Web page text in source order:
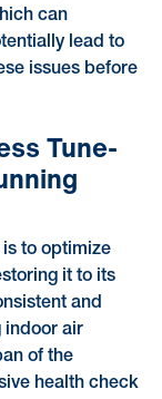
can
lead to
issues before
Tune-
is to optimize
it to its
and
indoor air
of the
health check